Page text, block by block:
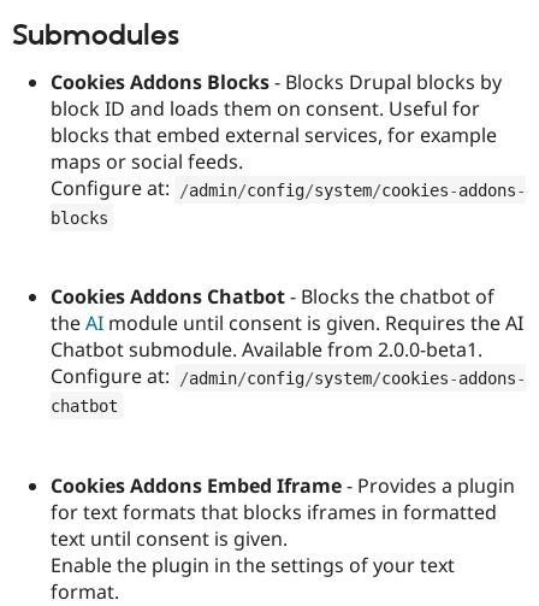
Drupal for
Drupal for
Drupal for
Drupal for
API
Recipes
Issue
Security
Forum
Newsletters
Drupal
Become a
Sustaining
Drupal
Submodules
Cookies Addons Blocks- Blocks Drupal blocks by
block ID and loads them on consent. Useful for
blocks that embed external services, for example
maps or social feeds.
Configure at:
/admin/config/system/cookies-addons-
blocks
Cookies Addons Chatbot- Blocks the chatbot of
theAI module until consent is given. Requires the AI
Chatbot submodule. Available from 2.0.0-beta1.
Configure at:
/admin/config/system/cookies-addons-
chatbot
Cookies Addons Embed Iframe- Provides a plugin
for text formats that blocks iframes in formatted
text until consent is given.
Enable the plugin in the settings of your text
format.